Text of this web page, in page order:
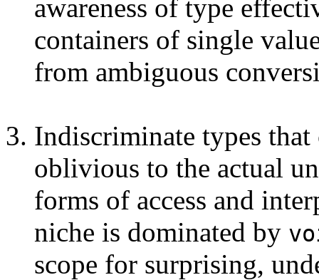
awareness of type
containers of single
from ambiguous
Indiscriminate types
oblivious to the actual
forms of access and
niche is dominated by
scope for surprising,